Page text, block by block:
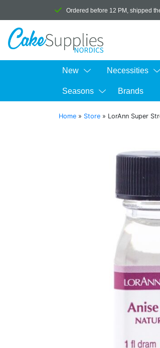
Ordered before 12 PM, shipped
New Necessities
Seasons Brands
Home » Store » LorAnn Super